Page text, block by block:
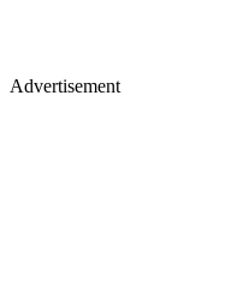
Advertisement